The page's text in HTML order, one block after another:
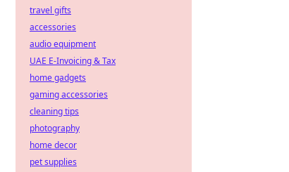
travel gifts
accessories
audio equipment
UAE E-Invoicing & Tax
home gadgets
gaming accessories
cleaning tips
photography
home decor
pet supplies